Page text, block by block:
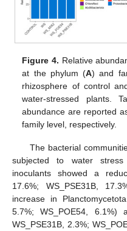
Figure 4. Relative
at the phylum (A) and
rhizosphere of control
water-stressed plants.
abundance are reported
family level, respectively.
The bacterial
subjected to water
inoculants showed a
17.6%; WS_PSE31B,
increase in
5.7%; WS_POE54, 6.1%)
WS_PSE31B, 2.3%;